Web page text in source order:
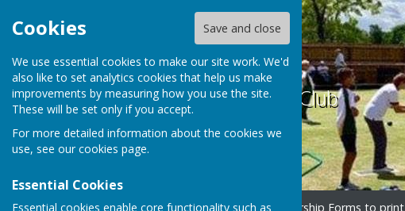
Cookies Save and close
We use essential cookies to make our site work. We'd
also like to set analytics cookies that help us make
improvements by measuring how you use the site.
These will be set only if you accept.
For more detailed information about the cookies we
use, see our cookies page.
Essential Cookies
Essential cookies enable core functionality such as
Ramsey Bowls Club
Home Join Club Membership Forms to print